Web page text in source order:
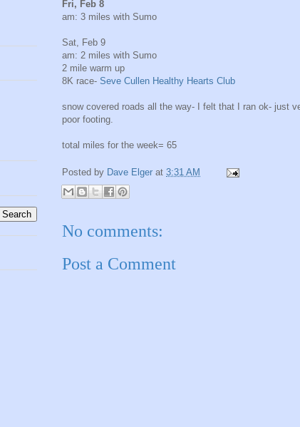
Fri, Feb 8
am: 3 miles with Sumo
Sat, Feb 9
am: 2 miles with Sumo
2 mile warm up
8K race- Seve Cullen Healthy Hearts Club
snow covered roads all the way- I felt that I ran ok- just
poor footing.
total miles for the week= 65
Posted by Dave Elger at 3:31 AM
No comments:
Post a Comment